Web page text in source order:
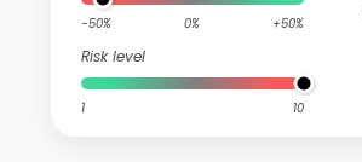
-50% 0% +50%
Risk level
1 10